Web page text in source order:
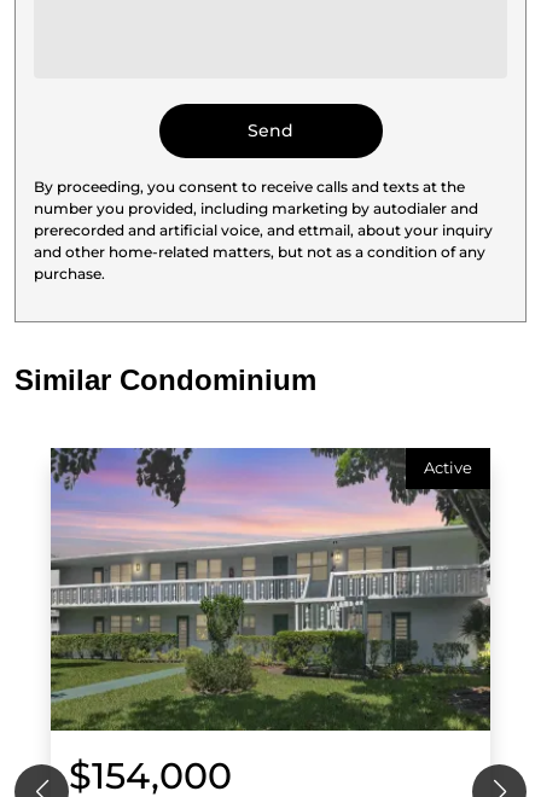
By proceeding, you consent to receive calls and texts at the
number you provided, including marketing by autodialer and
prerecorded and artificial voice, and ettmail, about your inquiry
and other home-related matters, but not as a condition of any
purchase.
Similar Condominium
Active
$154,000